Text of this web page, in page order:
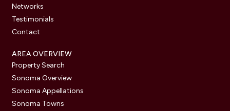
Networks
Testimonials
Contact
AREA OVERVIEW
Property Search
Sonoma Overview
Sonoma Appellations
Sonoma Towns